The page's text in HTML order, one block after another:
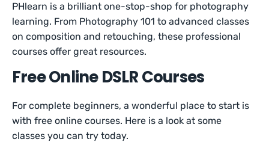
PHlearn is a brilliant one-stop-shop for photography
learning. From Photography 101 to advanced classes
on composition and retouching, these professional
courses offer great resources.
Free Online DSLR Courses
For complete beginners, a wonderful place to start is
with free online courses. Here is a look at some
classes you can try today.